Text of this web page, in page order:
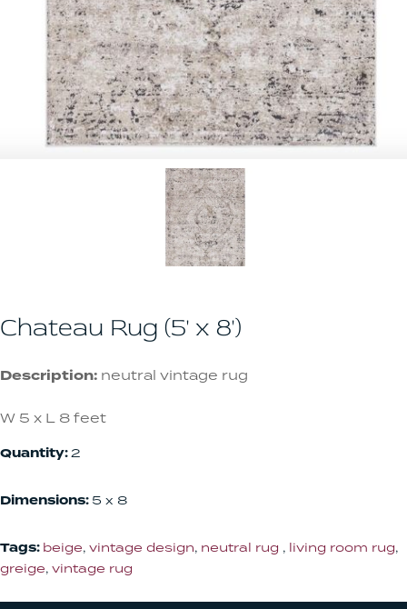
Chateau Rug (5' x 8')
Description: neutral vintage rug
W 5 x L 8 feet
Quantity:2
Dimensions: 5 x 8
Tags: beige, vintage design, neutral rug , living room rug,
greige, vintage rug